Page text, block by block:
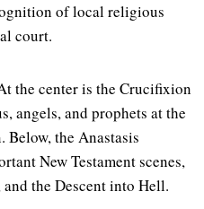
of local religious
court.
the center is the Crucifixion
angels, and prophets at the
Below, the Anastasis
New Testament scenes,
the Descent into Hell.